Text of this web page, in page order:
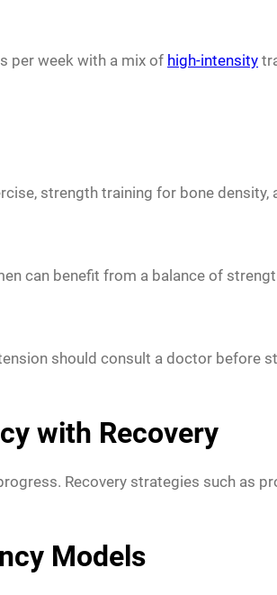
per week with a mix of high-intensity
strength training for bone
can benefit from a balance of
should consult a doctor before
with Recovery
Recovery strategies such as
Models